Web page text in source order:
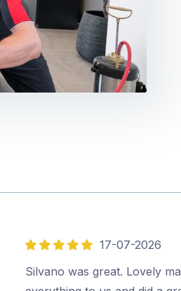
5
out
of
17-07-2026
Silvano was great. Lovely